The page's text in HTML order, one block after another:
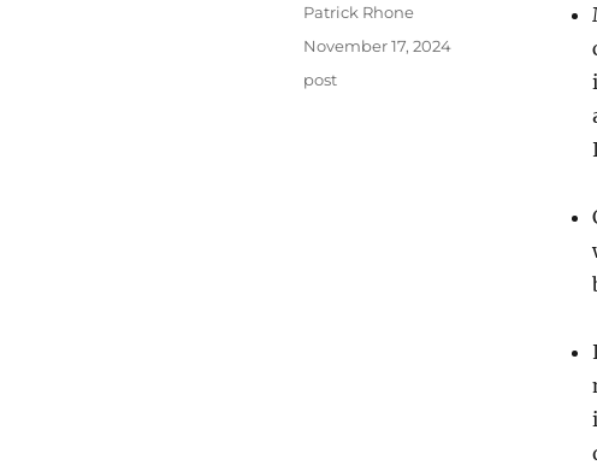
Author
Patrick Rhone
Posted
November 17, 2024
Categories
post